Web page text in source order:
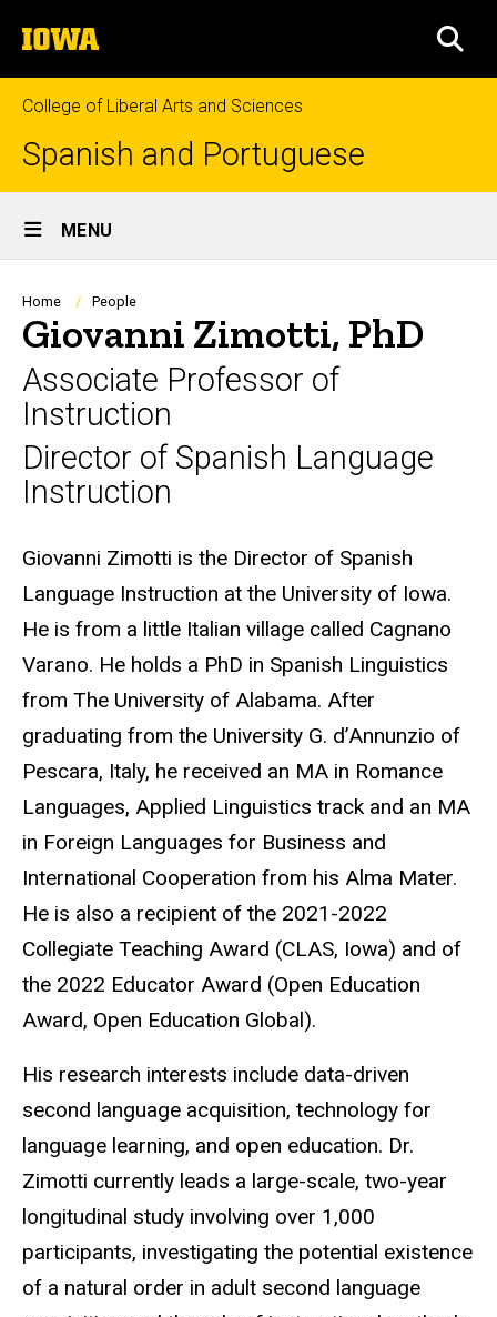
to
content
The
University
of
Iowa
College of Liberal Arts and Sciences
Spanish and Portuguese
Site
Main
Navigation
MENU
Breadcrumb
Home People
Giovanni Zimotti, PhD
Associate Professor of
Instruction
Director of Spanish Language
Instruction
Biography
Giovanni Zimotti is the Director of Spanish
Language Instruction at the University of Iowa.
He is from a little Italian village called Cagnano
Varano. He holds a PhD in Spanish Linguistics
from The University of Alabama. After
graduating from the University G. d’Annunzio of
Pescara, Italy, he received an MA in Romance
Languages, Applied Linguistics track and an MA
in Foreign Languages for Business and
International Cooperation from his Alma Mater.
He is also a recipient of the 2021-2022
Collegiate Teaching Award (CLAS, Iowa) and of
the 2022 Educator Award (Open Education
Award, Open Education Global).
His research interests include data-driven
second language acquisition, technology for
language learning, and open education. Dr.
Zimotti currently leads a large-scale, two-year
longitudinal study involving over 1,000
participants, investigating the potential existence
of a natural order in adult second language